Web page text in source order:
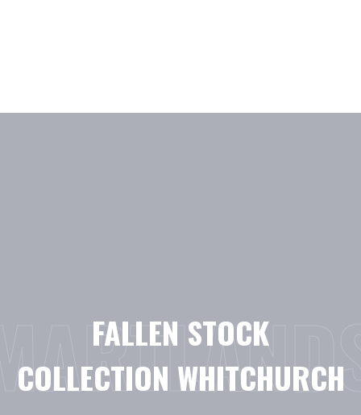
FALLEN STOCK
COLLECTION WHITCHURCH